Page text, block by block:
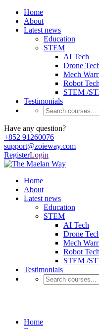
Home
About
Latest news
Education
STEM
AI Tech
Drone
Mech
Robot Tech
STEM /
Testimonials
Have any question?
+852 91260076
support@zoieway.com
RegisterLogin
Home
About
Latest news
Education
STEM
AI Tech
Drone
Mech
Robot Tech
STEM /
Testimonials
Home